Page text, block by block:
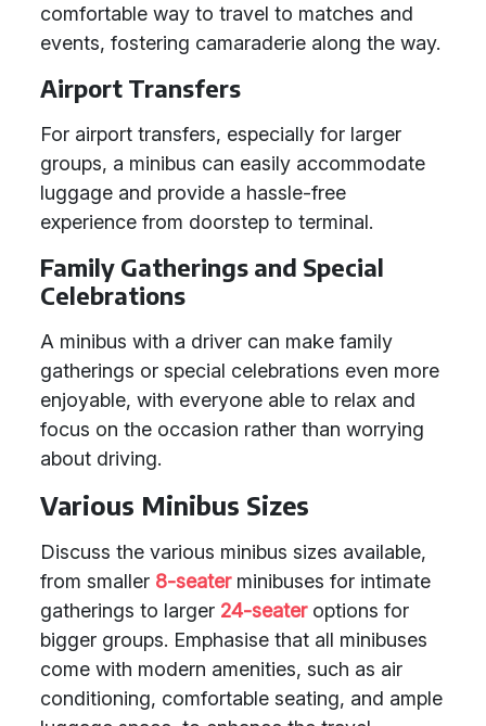
comfortable way to travel to matches and
events, fostering camaraderie along the way.
Airport Transfers
For airport transfers, especially for larger
groups, a minibus can easily accommodate
luggage and provide a hassle-free
experience from doorstep to terminal.
Family Gatherings and Special
Celebrations
A minibus with a driver can make family
gatherings or special celebrations even more
enjoyable, with everyone able to relax and
focus on the occasion rather than worrying
about driving.
Various Minibus Sizes
Discuss the various minibus sizes available,
from smaller 8-seaterminibuses for intimate
gatherings to larger 24-seateroptions for
bigger groups. Emphasise that all minibuses
come with modern amenities, such as air
conditioning, comfortable seating, and ample